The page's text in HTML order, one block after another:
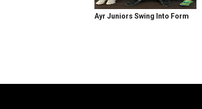
Ayr Juniors Swing Into Form